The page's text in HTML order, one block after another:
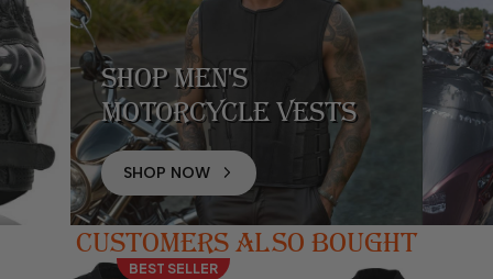
Shop Men's
Motorcycle Vests
SHOP NOW
CUSTOMERS ALSO BOUGHT
BEST SELLER